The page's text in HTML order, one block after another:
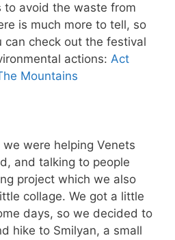
to avoid the waste from
is much more to tell, so
can check out the festival
actions: Act
Mountains
were helping Venets
and talking to people
project which we also
collage. We got a little
days, so we decided to
hike to Smilyan, a small